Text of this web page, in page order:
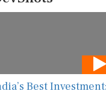
Best